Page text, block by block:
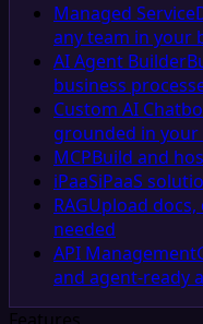
Managed Service
any team in your
AI Agent Builder
business
Custom AI
grounded in your
MCPBuild and
iPaaSiPaaS
RAGUpload
needed
API Management
and agent-ready